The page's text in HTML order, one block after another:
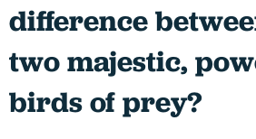
difference
two majestic,
birds of prey?